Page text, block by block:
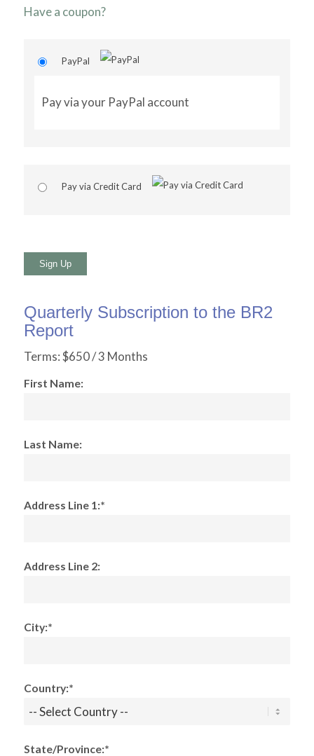
Have a coupon?
PayPal
Pay via your PayPal account
Pay via Credit Card
No val
Quarterly Subscription to the BR2
Report
Terms:$650 / 3 Months
First Name:
Last Name:
Address Line 1:*
Address Line 2:
City:*
Country:*
State/Province:*